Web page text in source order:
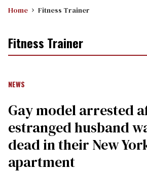
Home Fitness Trainer
Fitness Trainer
NEWS
Gay model arrested
estranged husband
dead in their New
apartment